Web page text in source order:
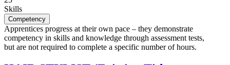
Skills
Competency
Apprentices progress at their own pace – they demonstrate
competency in skills and knowledge through assessment tests,
but are not required to complete a specific number of hours.